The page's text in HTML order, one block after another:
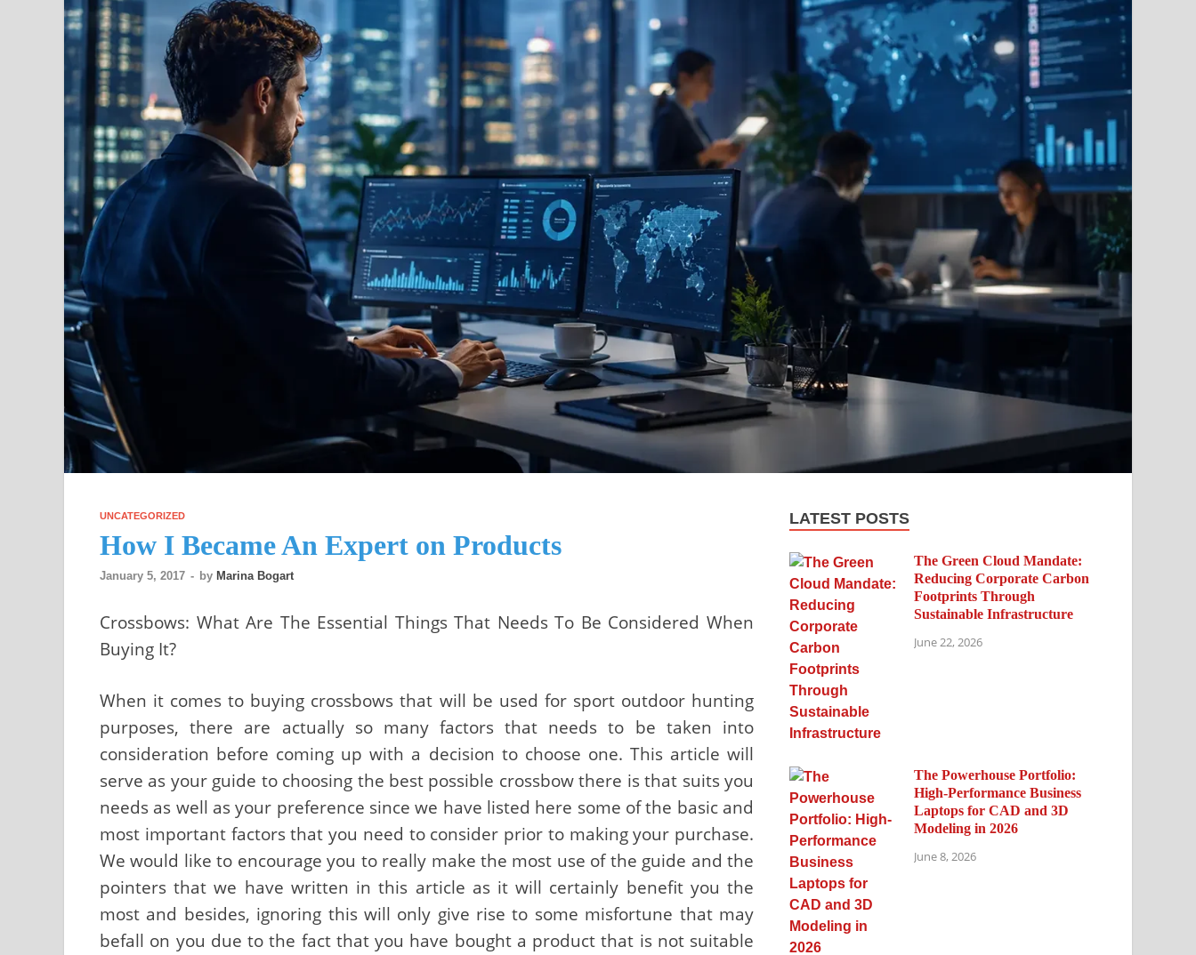
UNCATEGORIZED
How I Became An Expert on Products
January 5, 2017 - by Marina Bogart
Crossbows: What Are The Essential Things That Needs To Be Considered When
Buying It?
When it comes to buying crossbows that will be used for sport outdoor hunting
purposes, there are actually so many factors that needs to be taken into
consideration before coming up with a decision to choose one. This article will
serve as your guide to choosing the best possible crossbow there is that suits you
needs as well as your preference since we have listed here some of the basic and
most important factors that you need to consider prior to making your purchase.
We would like to encourage you to really make the most use of the guide and the
pointers that we have written in this article as it will certainly benefit you the
most and besides, ignoring this will only give rise to some misfortune that may
befall on you due to the fact that you have bought a product that is not suitable
LATEST POSTS
The Green Cloud Mandate:
Reducing Corporate Carbon
Footprints Through
Sustainable Infrastructure
June 22, 2026
The Powerhouse Portfolio:
High-Performance Business
Laptops for CAD and 3D
Modeling in 2026
June 8, 2026